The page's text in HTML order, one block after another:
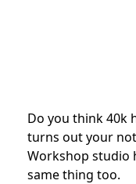
Do you think 40k
turns out your
Workshop studio
same thing too.